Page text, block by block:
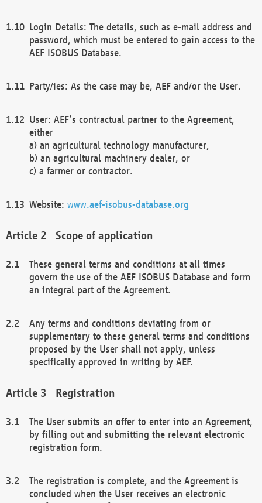
Login Details: The details, such as e-mail address and
password, which must be entered to gain access to the
AEF ISOBUS Database.
Party/ies: As the case may be, AEF and/or the User.
User: AEF’s contractual partner to the Agreement,
either
a) an agricultural technology manufacturer,
b) an agricultural machinery dealer, or
c) a farmer or contractor.
Website: www.aef-isobus-database.org
Scope of application
These general terms and conditions at all times
govern the use of the AEF ISOBUS Database and form
an integral part of the Agreement.
Any terms and conditions deviating from or
supplementary to these general terms and conditions
proposed by the User shall not apply, unless
specifically approved in writing by AEF.
Registration
The User submits an offer to enter into an Agreement,
by filling out and submitting the relevant electronic
registration form.
The registration is complete, and the Agreement is
concluded when the User receives an electronic